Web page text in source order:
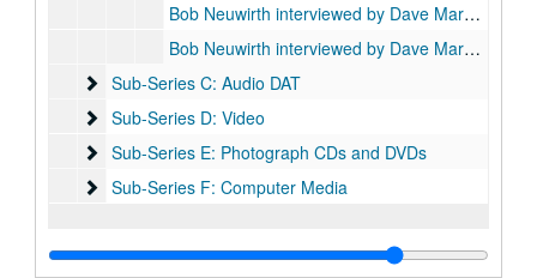
Bob Neuwirth interviewed by Dave Marsh, Part One, 2014-10-19
Bob Neuwirth interviewed by Dave Marsh, Part Two, 2014-10-19
Sub-Series C: Audio DAT
Sub-Series C: Audio DAT
Sub-Series D: Video
Sub-Series D: Video
Sub-Series E: Photograph CDs and DVDs
Sub-Series E: Photograph CDs and DVDs
Sub-Series F: Computer Media
Sub-Series F: Computer Media